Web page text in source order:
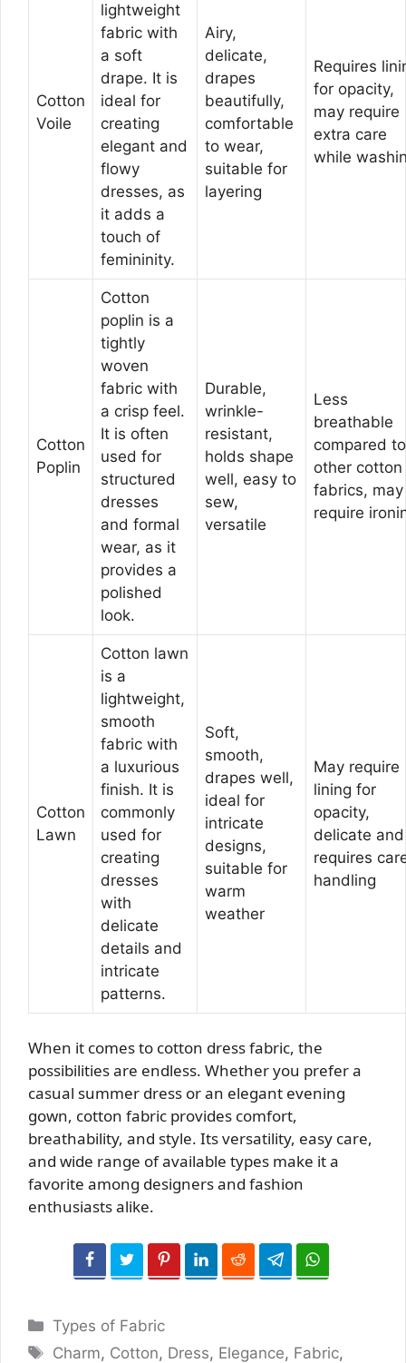
Cotton
Voile
lightweight
fabric with
a soft
drape. It is
ideal for
creating
elegant and
flowy
dresses, as
it adds a
touch of
femininity.
Airy,
delicate,
drapes
beautifully,
comfortable
to wear,
suitable for
layering
Requires
for opacity,
may require
extra care
while
Cotton
Poplin
Cotton
poplin is a
tightly
woven
fabric with
a crisp feel.
It is often
used for
structured
dresses
and formal
wear, as it
provides a
polished
look.
Durable,
wrinkle-
resistant,
holds shape
well, easy to
sew,
versatile
Less
breathable
compared to
other cotton
fabrics, may
require
Cotton
Lawn
Cotton lawn
is a
lightweight,
smooth
fabric with
a luxurious
finish. It is
commonly
used for
creating
dresses
with
delicate
details and
intricate
patterns.
Soft,
smooth,
drapes well,
ideal for
intricate
designs,
suitable for
warm
weather
May require
lining for
opacity,
delicate and
requires
handling
When it comes to cotton dress fabric, the
possibilities are endless. Whether you prefer a
casual summer dress or an elegant evening
gown, cotton fabric provides comfort,
breathability, and style. Its versatility, easy care,
and wide range of available types make it a
favorite among designers and fashion
enthusiasts alike.
Categories
Types of Fabric
Tags
Charm, Cotton, Dress, Elegance, Fabric,